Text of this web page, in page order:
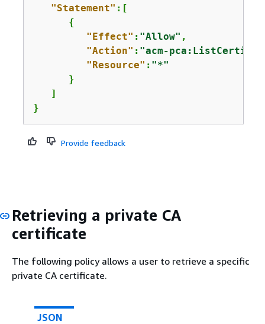
"Statement" :[
{
"Effect" : "Allow" ,
"Action" : "acm-
"Resource" : "*"
      }
   ]
}
Provide feedback
Retrieving a private CA
certificate
The following policy allows a user to retrieve a specific
private CA certificate.
JSON